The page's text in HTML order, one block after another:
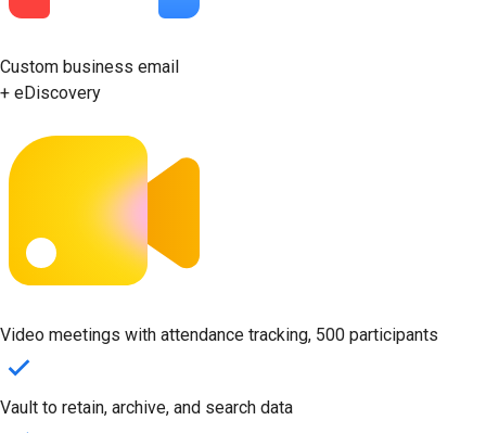
Custom business email
+ eDiscovery
Video meetings with attendance tracking, 500 participants
Vault to retain, archive, and search data